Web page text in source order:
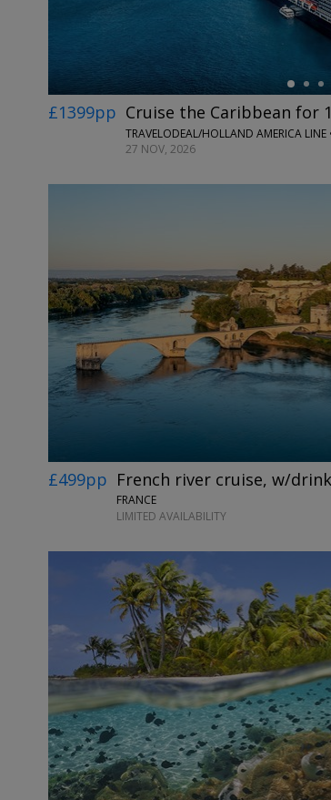
£1399pp Cruise the Caribbean for
TRAVELODEAL/HOLLAND AMERICA LINE
27 NOV, 2026
£499pp French river cruise, w/
FRANCE
LIMITED AVAILABILITY